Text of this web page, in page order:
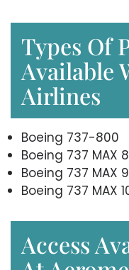
Types Of
Available
Airlines
Boeing 737-800
Boeing 737 MAX 8
Boeing 737 MAX 9
Boeing 737 MAX
Access